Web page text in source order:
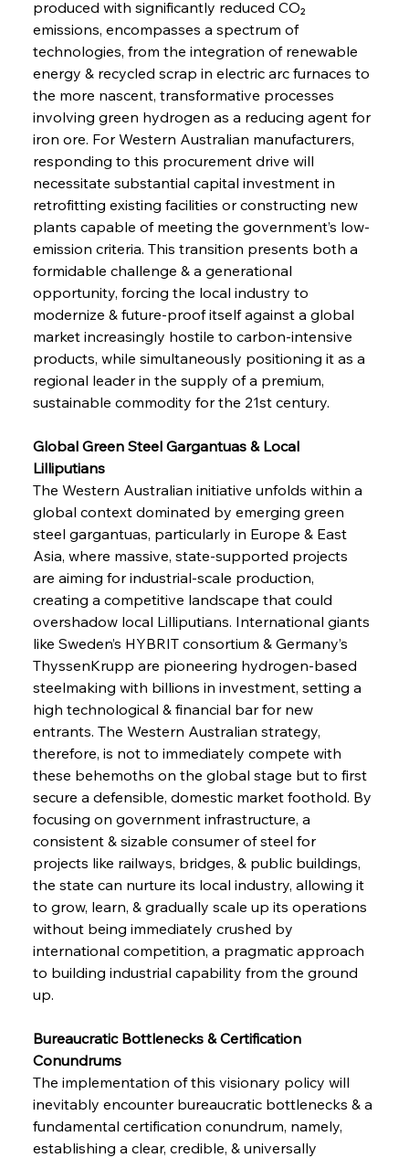
produced with significantly reduced CO₂
emissions, encompasses a spectrum of
technologies, from the integration of renewable
energy & recycled scrap in electric arc furnaces to
the more nascent, transformative processes
involving green hydrogen as a reducing agent for
iron ore. For Western Australian manufacturers,
responding to this procurement drive will
necessitate substantial capital investment in
retrofitting existing facilities or constructing new
plants capable of meeting the government’s low-
emission criteria. This transition presents both a
formidable challenge & a generational
opportunity, forcing the local industry to
modernize & future-proof itself against a global
market increasingly hostile to carbon-intensive
products, while simultaneously positioning it as a
regional leader in the supply of a premium,
sustainable commodity for the 21st century.
Global Green Steel Gargantuas & Local
Lilliputians
The Western Australian initiative unfolds within a
global context dominated by emerging green
steel gargantuas, particularly in Europe & East
Asia, where massive, state-supported projects
are aiming for industrial-scale production,
creating a competitive landscape that could
overshadow local Lilliputians. International giants
like Sweden’s HYBRIT consortium & Germany’s
ThyssenKrupp are pioneering hydrogen-based
steelmaking with billions in investment, setting a
high technological & financial bar for new
entrants. The Western Australian strategy,
therefore, is not to immediately compete with
these behemoths on the global stage but to first
secure a defensible, domestic market foothold. By
focusing on government infrastructure, a
consistent & sizable consumer of steel for
projects like railways, bridges, & public buildings,
the state can nurture its local industry, allowing it
to grow, learn, & gradually scale up its operations
without being immediately crushed by
international competition, a pragmatic approach
to building industrial capability from the ground
up.
Bureaucratic Bottlenecks & Certification
Conundrums
The implementation of this visionary policy will
inevitably encounter bureaucratic bottlenecks & a
fundamental certification conundrum, namely,
establishing a clear, credible, & universally